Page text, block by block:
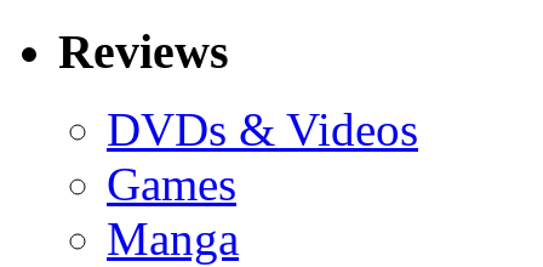
Reviews
DVDs & Videos
Games
Manga